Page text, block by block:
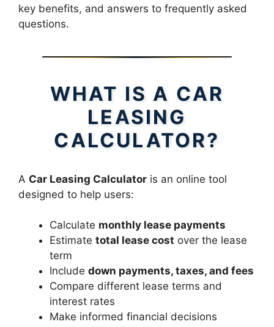
key benefits, and answers to frequently asked
questions.
WHAT IS A CAR
LEASING
CALCULATOR?
A Car Leasing Calculator is an online tool
designed to help users:
Calculate monthly lease payments
Estimate total lease cost over the lease
term
Include down payments, taxes, and fees
Compare different lease terms and
interest rates
Make informed financial decisions